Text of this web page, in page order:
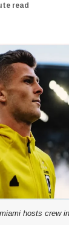
read
hosts crew